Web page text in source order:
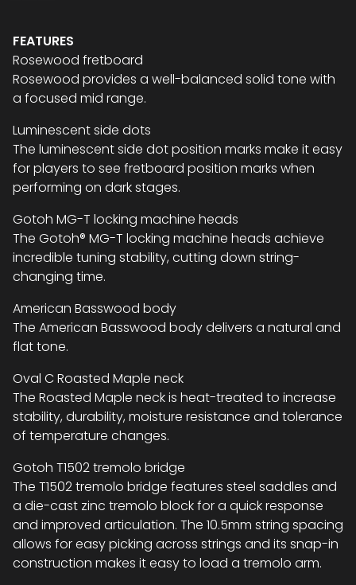
FEATURES
Rosewood fretboard
Rosewood provides a well-balanced solid tone with
a focused mid range.
Luminescent side dots
The luminescent side dot position marks make it easy
for players to see fretboard position marks when
performing on dark stages.
Gotoh MG-T locking machine heads
The Gotoh® MG-T locking machine heads achieve
incredible tuning stability, cutting down string-
changing time.
American Basswood body
The American Basswood body delivers a natural and
flat tone.
Oval C Roasted Maple neck
The Roasted Maple neck is heat-treated to increase
stability, durability, moisture resistance and tolerance
of temperature changes.
Gotoh T1502 tremolo bridge
The T1502 tremolo bridge features steel saddles and
a die-cast zinc tremolo block for a quick response
and improved articulation. The 10.5mm string spacing
allows for easy picking across strings and its snap-in
construction makes it easy to load a tremolo arm.